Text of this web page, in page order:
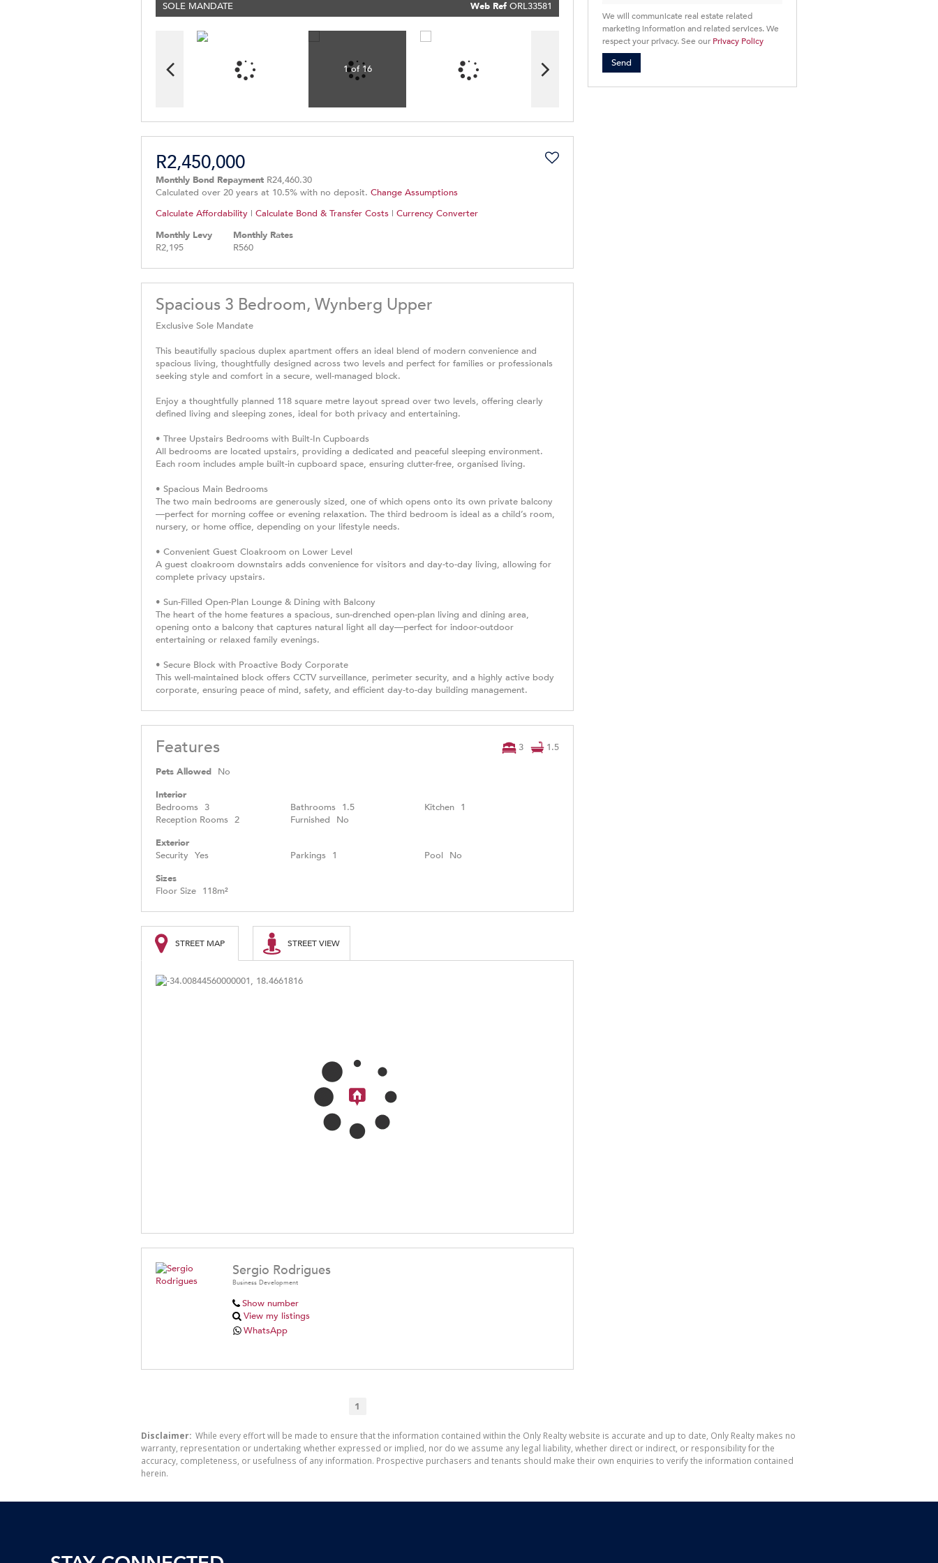
Submit
SOLE MANDATE Web Ref ORL33581
1 of 16
R2,450,000
Monthly Bond Repayment R24,460.30
Calculated over 20 years at 10.5% with no deposit. Change Assumptions
Calculate Affordability | Calculate Bond & Transfer Costs | Currency Converter
Monthly Levy
R2,195
Monthly Rates
R560
Spacious 3 Bedroom, Wynberg Upper
Exclusive Sole Mandate
This beautifully spacious duplex apartment offers an ideal blend of modern convenience and
spacious living, thoughtfully designed across two levels and perfect for families or professionals
seeking style and comfort in a secure, well-managed block.
Enjoy a thoughtfully planned 118 square metre layout spread over two levels, offering clearly
defined living and sleeping zones, ideal for both privacy and entertaining.
• Three Upstairs Bedrooms with Built-In Cupboards
All bedrooms are located upstairs, providing a dedicated and peaceful sleeping environment.
Each room includes ample built-in cupboard space, ensuring clutter-free, organised living.
• Spacious Main Bedrooms
The two main bedrooms are generously sized, one of which opens onto its own private balcony
—perfect for morning coffee or evening relaxation. The third bedroom is ideal as a child’s room,
nursery, or home office, depending on your lifestyle needs.
• Convenient Guest Cloakroom on Lower Level
A guest cloakroom downstairs adds convenience for visitors and day-to-day living, allowing for
complete privacy upstairs.
• Sun-Filled Open-Plan Lounge & Dining with Balcony
The heart of the home features a spacious, sun-drenched open-plan living and dining area,
opening onto a balcony that captures natural light all day—perfect for indoor-outdoor
entertaining or relaxed family evenings.
• Secure Block with Proactive Body Corporate
This well-maintained block offers CCTV surveillance, perimeter security, and a highly active body
corporate, ensuring peace of mind, safety, and efficient day-to-day building management.
Features 3
1.5
Pets Allowed No
Interior
Bedrooms
3 Bathrooms 1.5 Kitchen 1
Reception Rooms 2 Furnished
No
Exterior
Security Yes Parkings 1 Pool
No
Sizes
Floor Size 118m²
STREET MAP STREET VIEW
Sergio Rodrigues
Business Development
Show number
View my listings
WhatsApp
1
We will communicate real estate related
marketing information and related services. We
respect your privacy. See our Privacy Policy
Send
Disclaimer: While every effort will be made to ensure that the information contained within the Only Realty website is accurate and up to date, Only Realty makes no
warranty, representation or undertaking whether expressed or implied, nor do we assume any legal liability, whether direct or indirect, or responsibility for the
accuracy, completeness, or usefulness of any information. Prospective purchasers and tenants should make their own enquiries to verify the information contained
herein.